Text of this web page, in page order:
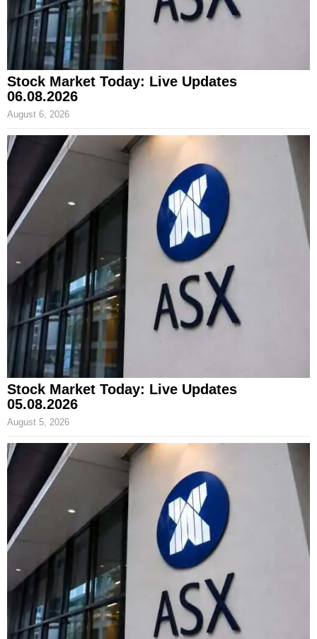
Stock Market Today: Live Updates
06.08.2026
August 6, 2026
Stock Market Today: Live Updates
05.08.2026
August 5, 2026